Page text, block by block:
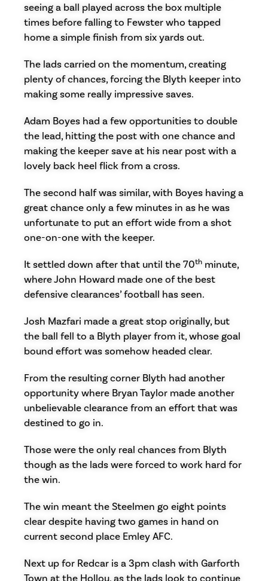
seeing a ball played across the box multiple
times before falling to Fewster who tapped
home a simple finish from six yards out.
The lads carried on the momentum, creating
plenty of chances, forcing the Blyth keeper into
making some really impressive saves.
Adam Boyes had a few opportunities to double
the lead, hitting the post with one chance and
making the keeper save at his near post with a
lovely back heel flick from a cross.
The second half was similar, with Boyes having a
great chance only a few minutes in as he was
unfortunate to put an effort wide from a shot
one-on-one with the keeper.
It settled down after that until the 70th minute,
where John Howard made one of the best
defensive clearances’ football has seen.
Josh Mazfari made a great stop originally, but
the ball fell to a Blyth player from it, whose goal
bound effort was somehow headed clear.
From the resulting corner Blyth had another
opportunity where Bryan Taylor made another
unbelievable clearance from an effort that was
destined to go in.
Those were the only real chances from Blyth
though as the lads were forced to work hard for
the win.
The win meant the Steelmen go eight points
clear despite having two games in hand on
current second place Emley AFC.
Next up for Redcar is a 3pm clash with Garforth